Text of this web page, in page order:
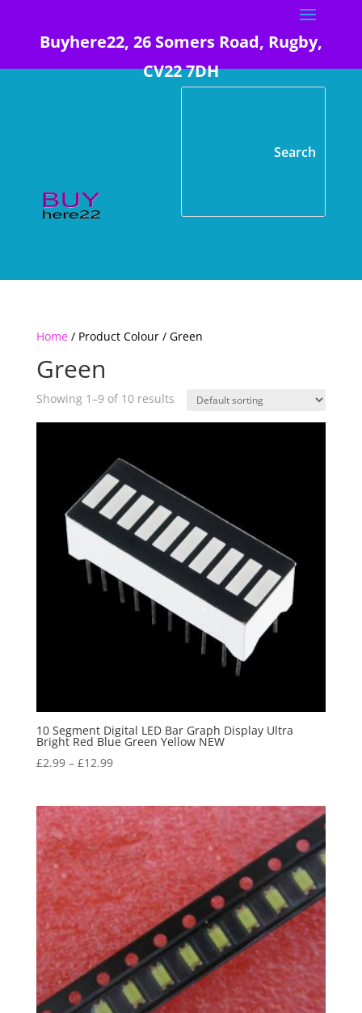
Buyhere22, 26 Somers Road, Rugby,
CV22 7DH
Home/ Product Colour / Green
Green
Showing 1–9 of 10 results
10 Segment Digital LED Bar Graph Display Ultra
Bright Red Blue Green Yellow NEW
£2.99– £12.99